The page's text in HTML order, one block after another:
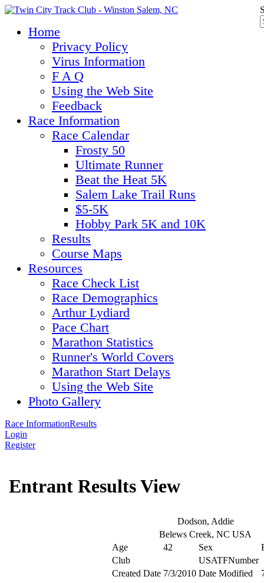
Home
Privacy Policy
Virus Information
F A Q
Using the Web Site
Feedback
Race Information
Race Calendar
Frosty 50
Ultimate Runner
Beat the Heat 5K
Salem Lake Trail Runs
$5-5K
Hobby Park 5K and 10K
Results
Course Maps
Resources
Race Check List
Race Demographics
Arthur Lydiard
Pace Chart
Marathon Statistics
Runner's World Covers
Marathon Start Delays
Using the Web Site
Photo Gallery
Race InformationResults
Login
Register
Entrant Results View
Dodson, Addie
Belews Creek, NC USA
Age
42 Sex
Club
USATFNumber
Created Date 7/3/2010 Date Modified